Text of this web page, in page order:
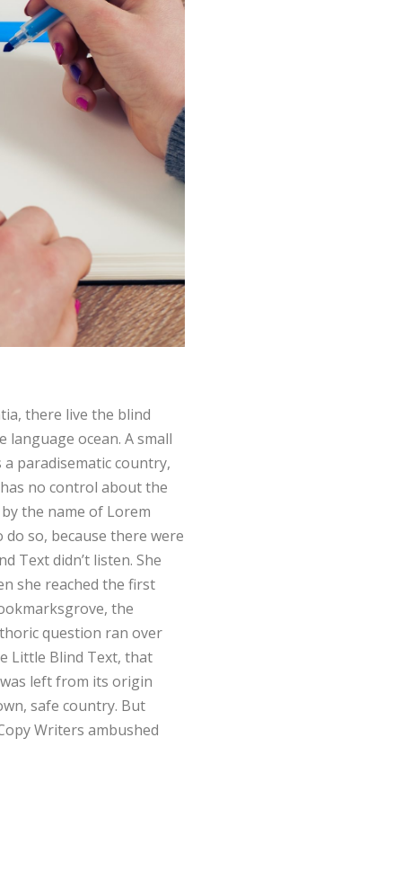
there live the blind
ocean. A small
paradisematic country,
no control about the
the name of Lorem
so, because there were
Text didn’t listen. She
she reached the first
the
question ran over
Little Blind Text, that
left from its origin
safe country. But
Writers ambushed